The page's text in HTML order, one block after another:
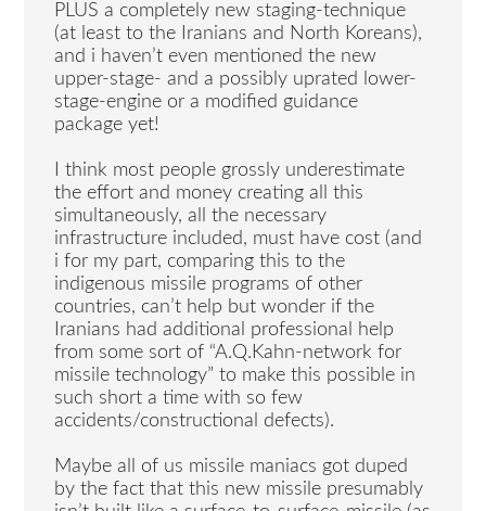
PLUS a completely new staging-technique
(at least to the Iranians and North Koreans),
and i haven’t even mentioned the new
upper-stage- and a possibly uprated lower-
stage-engine or a modified guidance
package yet!
I think most people grossly underestimate
the effort and money creating all this
simultaneously, all the necessary
infrastructure included, must have cost (and
i for my part, comparing this to the
indigenous missile programs of other
countries, can’t help but wonder if the
Iranians had additional professional help
from some sort of “A.Q.Kahn-network for
missile technology” to make this possible in
such short a time with so few
accidents/constructional defects).
Maybe all of us missile maniacs got duped
by the fact that this new missile presumably